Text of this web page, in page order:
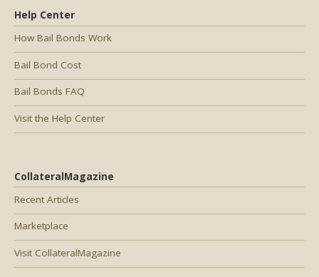
Help Center
How Bail Bonds Work
Bail Bond Cost
Bail Bonds FAQ
Visit the Help Center
CollateralMagazine
Recent Articles
Marketplace
Visit CollateralMagazine